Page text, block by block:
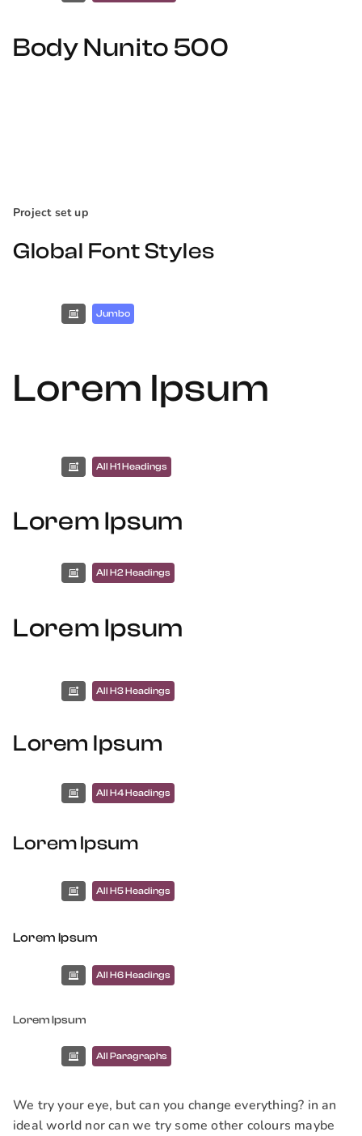
Body Nunito 500
Project set up
Global Font Styles
Jumbo
Lorem Ipsum
All H1 Headings
Lorem Ipsum
All H2 Headings
Lorem Ipsum
All H3 Headings
Lorem Ipsum
All H4 Headings
Lorem Ipsum
All H5 Headings
Lorem Ipsum
All H6 Headings
Lorem Ipsum
All Paragraphs
We try your eye, but can you change everything? in an
ideal world nor can we try some other colours maybe